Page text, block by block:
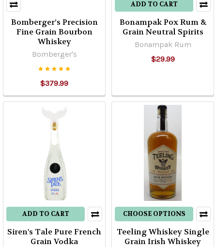
Bomberger’s Precision
Fine Grain Bourbon
Whiskey
Bomberger's
$379.99
ADD TO CART
Bonampak Pox Rum &
Grain Neutral Spirits
Bonampak Rum
$29.99
ADD TO CART
Siren's Tale Pure French
Grain Vodka
CHOOSE OPTIONS
Teeling Whiskey Single
Grain Irish Whiskey